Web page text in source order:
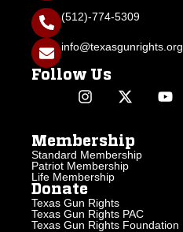
(512)-774-5309
info@texasgunrights.org
Follow Us
Membership
Standard Membership
Patriot Membership
Life Membership
Donate
Texas Gun Rights
Texas Gun Rights PAC
Texas Gun Rights Foundation